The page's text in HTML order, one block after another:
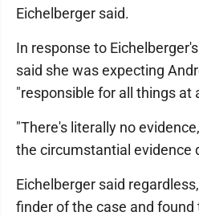
Eichelberger said.
In response to
said she was expecting
"responsible for all things at
"There's literally no
the circumstantial evidence
Eichelberger said
finder of the case and